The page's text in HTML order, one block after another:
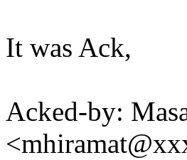
It was Ack,
Acked-by: